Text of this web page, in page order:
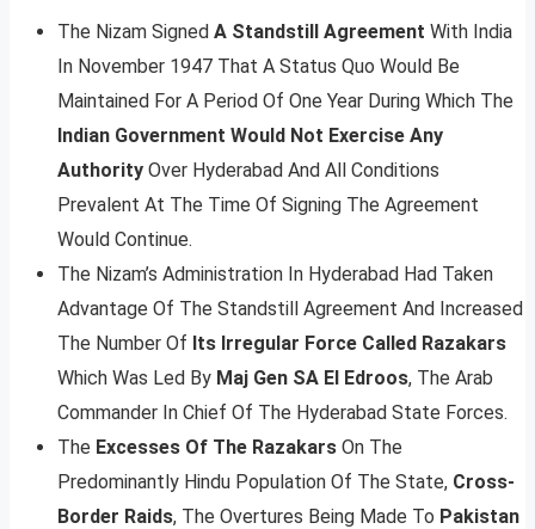
The Nizam Signed A Standstill Agreement With India
In November 1947 That A Status Quo Would Be
Maintained For A Period Of One Year During Which The
Indian Government Would Not Exercise Any
Authority Over Hyderabad And All Conditions
Prevalent At The Time Of Signing The Agreement
Would Continue.
The Nizam’s Administration In Hyderabad Had Taken
Advantage Of The Standstill Agreement And Increased
The Number Of Its Irregular Force Called Razakars
Which Was Led By Maj Gen SA El Edroos, The Arab
Commander In Chief Of The Hyderabad State Forces.
The Excesses Of The Razakars On The
Predominantly Hindu Population Of The State, Cross-
Border Raids, The Overtures Being Made To Pakistan